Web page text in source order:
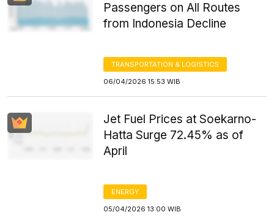
Passengers on All Routes
from Indonesia Decline
TRANSPORTATION & LOGISTICS
06/04/2026 15:53 WIB
Jet Fuel Prices at Soekarno-
Hatta Surge 72.45% as of
April
ENERGY
05/04/2026 13:00 WIB